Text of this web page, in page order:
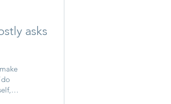
asks